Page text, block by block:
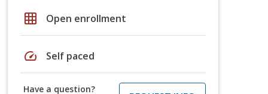
grid_on Open enrollment
speed Self paced
Have a question?